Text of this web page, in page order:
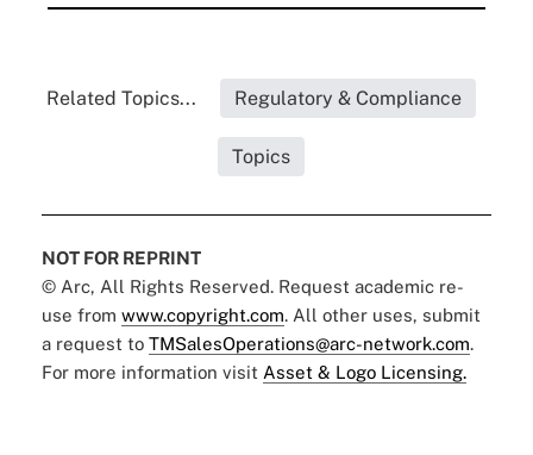
Related Topics... Regulatory & Compliance
Topics
NOT FOR REPRINT
© Arc, All Rights Reserved. Request academic re-
use from www.copyright.com. All other uses, submit
a request to TMSalesOperations@arc-network.com.
For more information visit Asset & Logo Licensing.